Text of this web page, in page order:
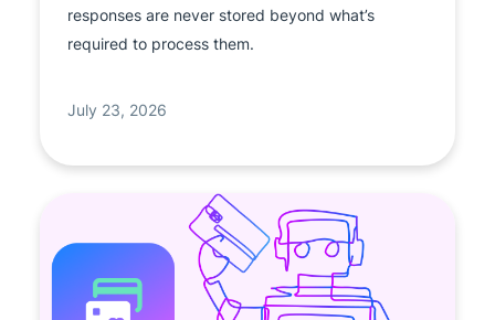
responses are never stored beyond what’s
required to process them.
July 23, 2026